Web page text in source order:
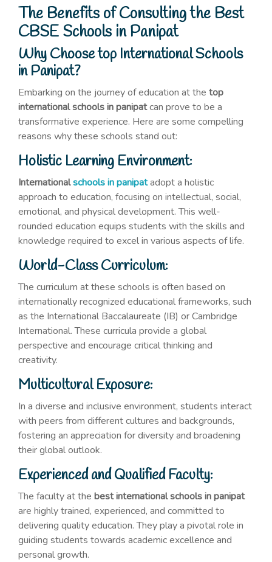
The Benefits of Consulting the Best
CBSE Schools in Panipat
Why Choose top International Schools
in Panipat?
Embarking on the journey of education at the top
international schools in panipatcan prove to be a
transformative experience. Here are some compelling
reasons why these schools stand out:
Holistic Learning Environment:
Internationalschools in panipatadopt a holistic
approach to education, focusing on intellectual, social,
emotional, and physical development. This well-
rounded education equips students with the skills and
knowledge required to excel in various aspects of life.
World-Class Curriculum:
The curriculum at these schools is often based on
internationally recognized educational frameworks, such
as the International Baccalaureate (IB) or Cambridge
International. These curricula provide a global
perspective and encourage critical thinking and
creativity.
Multicultural Exposure:
In a diverse and inclusive environment, students interact
with peers from different cultures and backgrounds,
fostering an appreciation for diversity and broadening
their global outlook.
Experienced and Qualified Faculty:
The faculty at the best international schools in panipat
are highly trained, experienced, and committed to
delivering quality education. They play a pivotal role in
guiding students towards academic excellence and
personal growth.